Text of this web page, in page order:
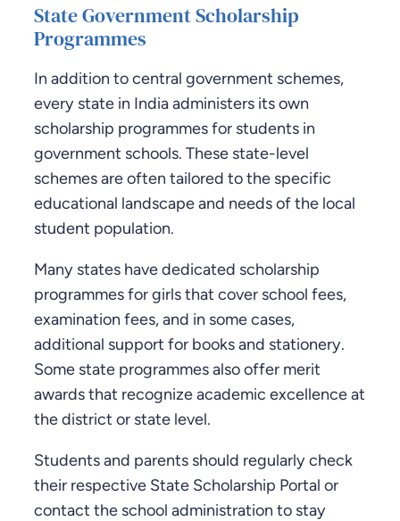
State Government Scholarship
Programmes
In addition to central government schemes,
every state in India administers its own
scholarship programmes for students in
government schools. These state-level
schemes are often tailored to the specific
educational landscape and needs of the local
student population.
Many states have dedicated scholarship
programmes for girls that cover school fees,
examination fees, and in some cases,
additional support for books and stationery.
Some state programmes also offer merit
awards that recognize academic excellence at
the district or state level.
Students and parents should regularly check
their respective State Scholarship Portal or
contact the school administration to stay